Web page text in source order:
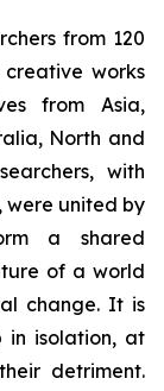
from 120
works
from Asia,
North and
with
were united by
a shared
of a world
change. It is
in isolation, at
detriment.